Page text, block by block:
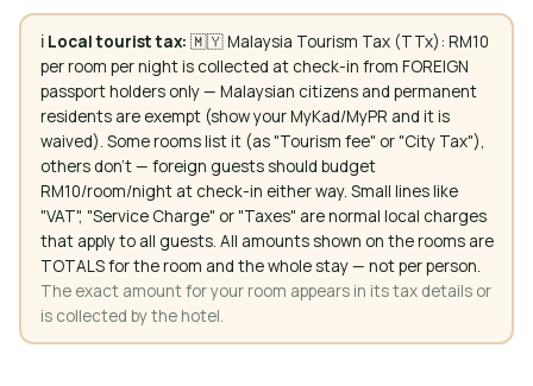
ℹ️ Local tourist tax: 🇲🇾 Malaysia Tourism Tax (TTx): RM10
per room per night is collected at check-in from FOREIGN
passport holders only — Malaysian citizens and permanent
residents are exempt (show your MyKad/MyPR and it is
waived). Some rooms list it (as "Tourism fee" or "City Tax"),
others don't — foreign guests should budget
RM10/room/night at check-in either way. Small lines like
"VAT", "Service Charge" or "Taxes" are normal local charges
that apply to all guests. All amounts shown on the rooms are
TOTALS for the room and the whole stay — not per person.
The exact amount for your room appears in its tax details or
is collected by the hotel.